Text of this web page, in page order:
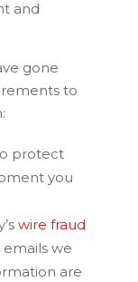
and
gone
to
protect
you
wire fraud
emails we
are